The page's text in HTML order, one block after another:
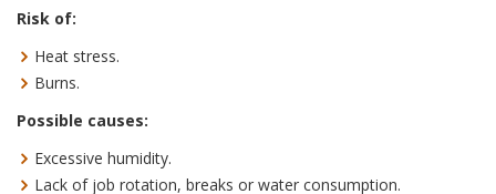
Risk of:
Heat stress.
Burns.
Possible causes:
Excessive humidity.
Lack of job rotation, breaks or water consumption.